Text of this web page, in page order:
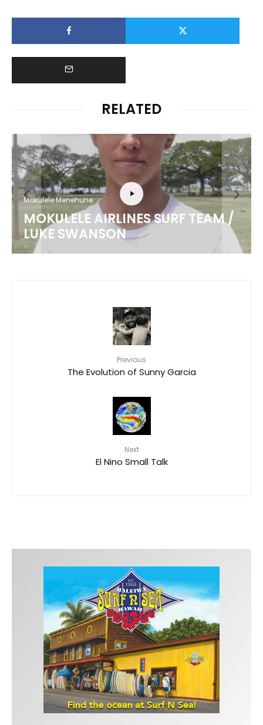
RELATED
Mokulele Menehune
MOKULELE AIRLINES SURF TEAM /
LUKE SWANSON
Previous
The Evolution of Sunny Garcia
Next
El Nino Small Talk